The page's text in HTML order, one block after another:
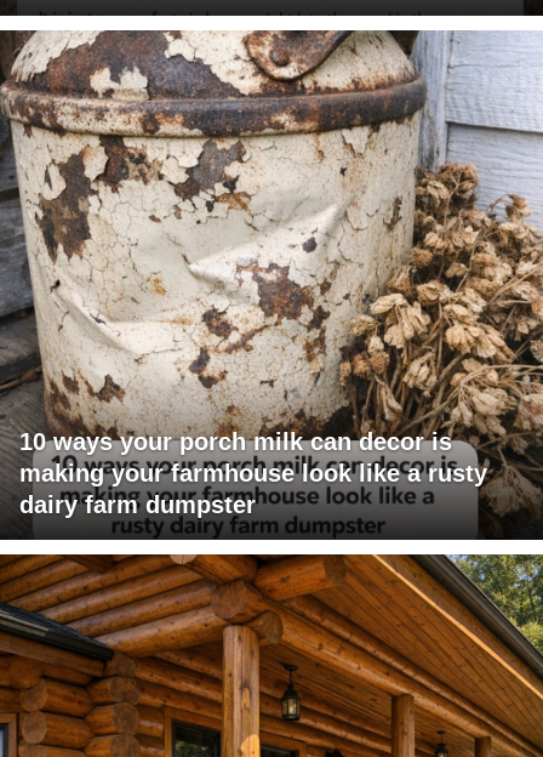
10 ways your porch milk can decor is
making your farmhouse look like a rusty
dairy farm dumpster